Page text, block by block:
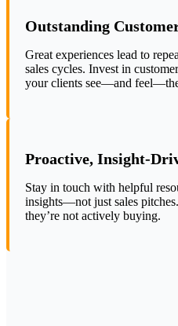
Outstanding
Great experiences lead to
sales cycles. Invest in
your clients see—and
Proactive, Insight-
Stay in touch with helpful
insights—not just sales
they’re not actively buying.